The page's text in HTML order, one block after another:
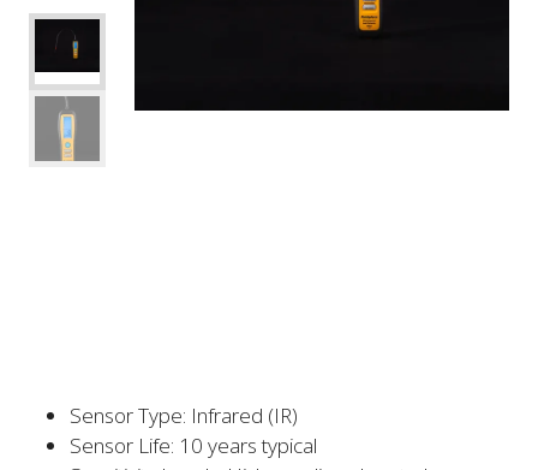
Sensor Type: Infrared (IR)
Sensor Life: 10 years typical